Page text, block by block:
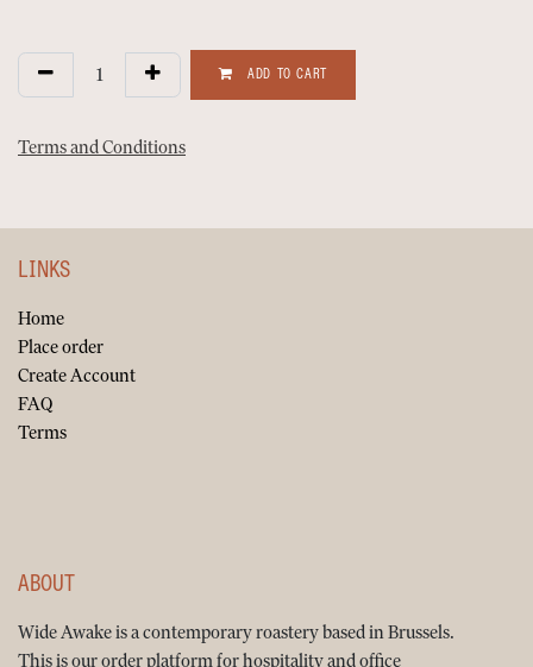
ADD TO CART
Terms and Conditions
LINKS
Home
Place order
Create Account
FAQ
Terms
ABOUT
Wide Awake is a contemporary roastery based in Brussels.
This is our order platform for hospitality and office